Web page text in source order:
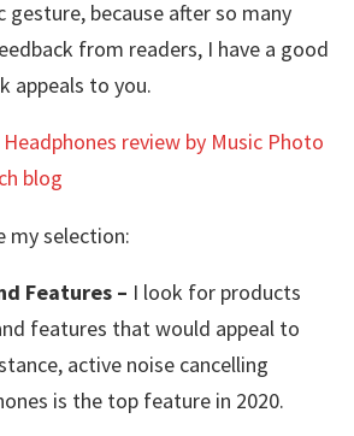
because after so many
from readers, I have a good
appeals to you.
my selection:
Features – I look for products
features that would appeal to
active noise cancelling
is the top feature in 2020.